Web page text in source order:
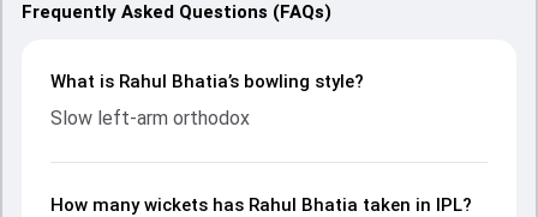
Frequently Asked Questions (FAQs)
What is Rahul Bhatia’s bowling style?
Slow left-arm orthodox
How many wickets has Rahul Bhatia taken in IPL?